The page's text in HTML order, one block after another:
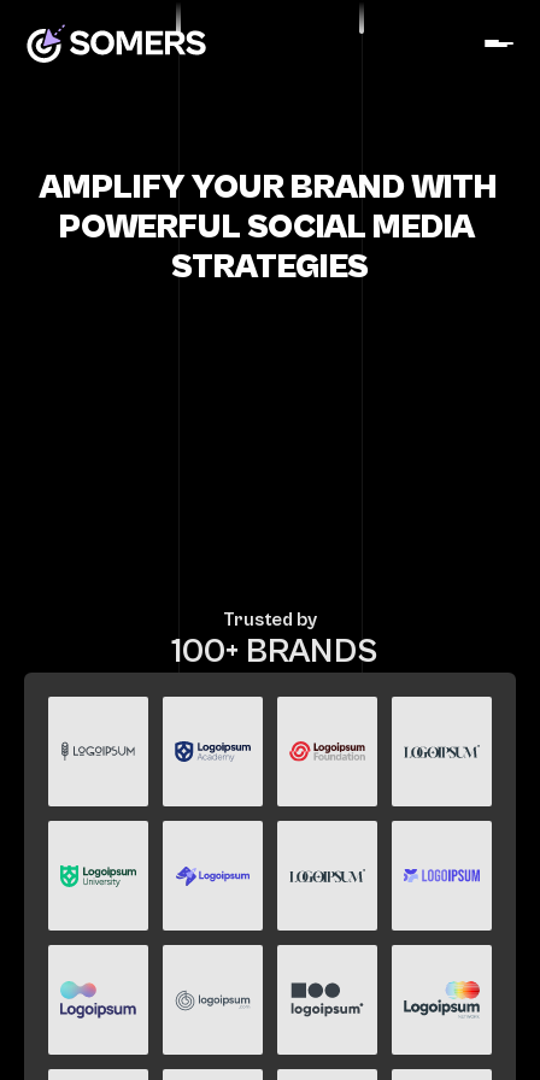
AMPLIFY YOUR BRAND WITH
POWERFUL SOCIAL MEDIA
STRATEGIES
Trusted by
100+ BRANDS